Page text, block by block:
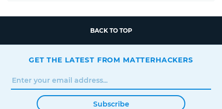
BACK TO TOP
GET THE LATEST FROM MATTERHACKERS
Subscribe